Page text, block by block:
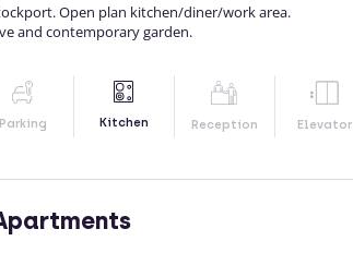
Open plan kitchen/diner/work area.
and contemporary garden.
Parking Kitchen Reception Elevator